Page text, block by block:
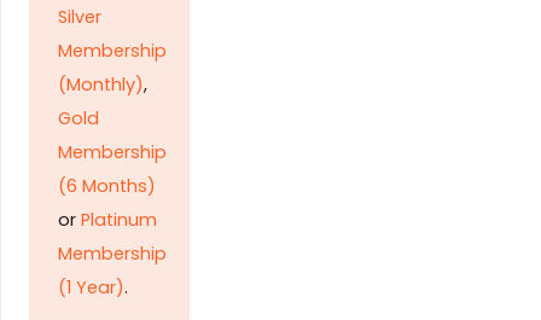
Silver
Membership
(Monthly),
Gold
Membership
(6 Months)
or Platinum
Membership
(1 Year).